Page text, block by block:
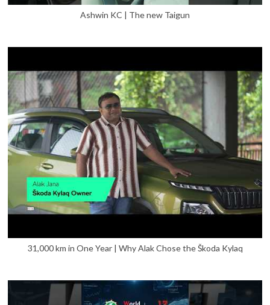
Ashwin KC | The new Taigun
31,000 km in One Year | Why Alak Chose the Škoda Kylaq